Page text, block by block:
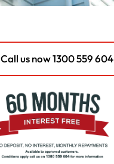
Call us now 1300 559 604